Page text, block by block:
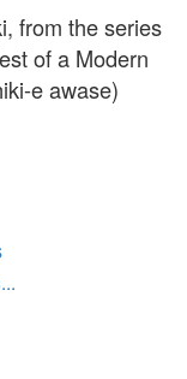
from the series
of a Modern
e awase)